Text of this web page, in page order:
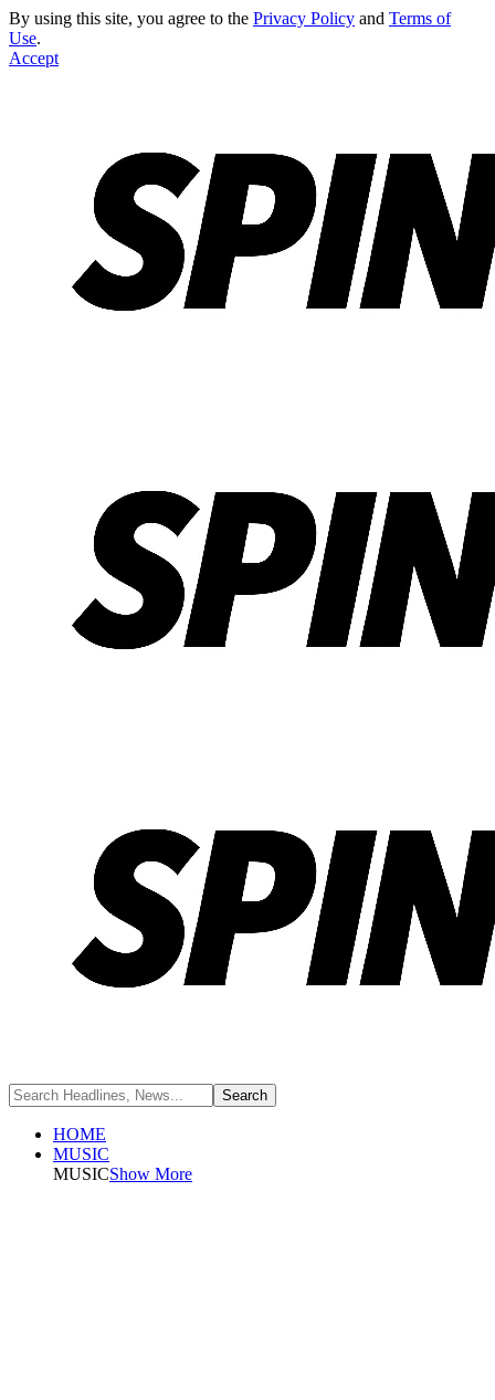
By using this site, you agree to the Privacy Policy and Terms of
Use.
Accept
HOME
MUSIC
MUSICShow More